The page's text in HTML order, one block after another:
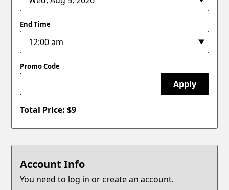
End Time
Promo Code
Apply
Total Price: $9
Account Info
You need to log in or create an account.